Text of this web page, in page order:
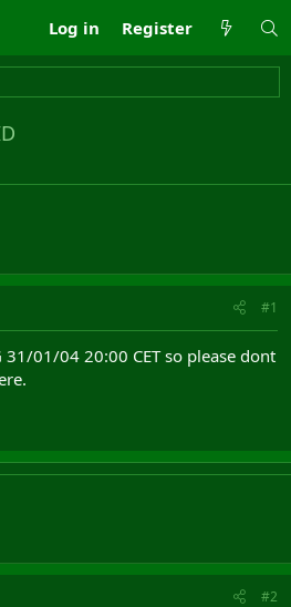
Log in Register
#1
01/04 20:00 CET so please dont
#2